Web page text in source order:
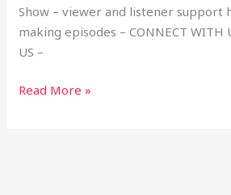
Show – viewer and listener support
making episodes – CONNECT WITH
US –
Read More »